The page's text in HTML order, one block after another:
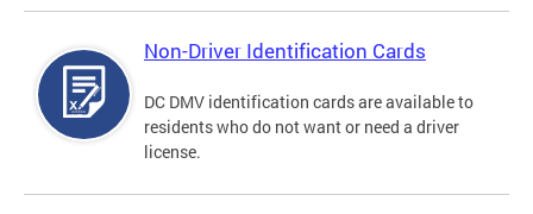
Non-Driver Identification Cards
DC DMV identification cards are available to
residents who do not want or need a driver
license.